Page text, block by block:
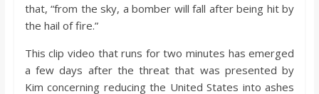
b
o
that, “from the sky, a bomber will fall after being hit by
the hail of fire.”
This clip video that runs for two minutes has emerged
a few days after the threat that was presented by
Kim concerning reducing the United States into ashes